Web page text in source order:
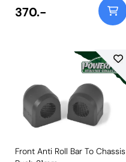
370.-
Front Anti Roll Bar To Chassis